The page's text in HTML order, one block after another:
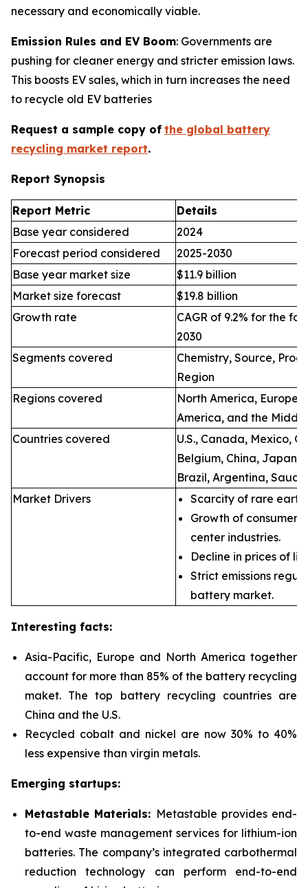
necessary and economically viable.
Emission Rules and EV Boom: Governments are
pushing for cleaner energy and stricter emission laws.
This boosts EV sales, which in turn increases the need
to recycle old EV batteries
Request a sample copy of the global battery
recycling market report.
Report Synopsis
Report Metric
Details
Base year considered
2024
Forecast period considered
2025-2030
Base year market size
$11.9 billion
Market size forecast
$19.8 billion
Growth rate
CAGR of 9.2% for the
2030
Segments covered
Chemistry, Source,
Region
Regions covered
North America, Europe,
America, and the
Countries covered
U.S., Canada, Mexico,
Belgium, China, Japan,
Brazil, Argentina,
Market Drivers
Scarcity of rare earth
Growth of consumer
center industries.
Decline in prices of
Strict emissions
battery market.
Interesting facts:
Asia-Pacific, Europe and North America together
account for more than 85% of the battery recycling
maket. The top battery recycling countries are
China and the U.S.
Recycled cobalt and nickel are now 30% to 40%
less expensive than virgin metals.
Emerging startups:
Metastable Materials: Metastable provides end-
to-end waste management services for lithium-ion
batteries. The company’s integrated carbothermal
reduction technology can perform end-to-end